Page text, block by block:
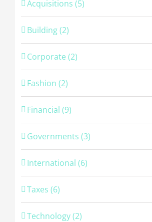
Acquisitions (5)
Building (2)
Corporate (2)
Fashion (2)
Financial (9)
Governments (3)
International (6)
Taxes (6)
Technology (2)